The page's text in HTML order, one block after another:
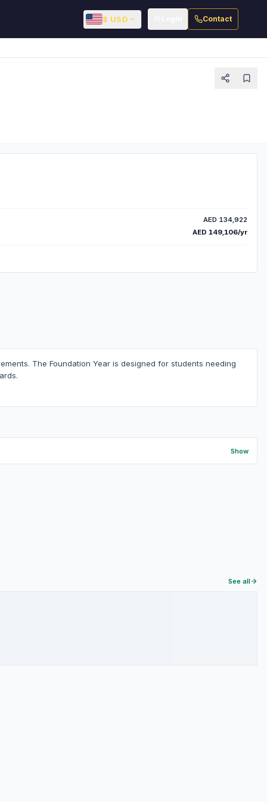
$ USD Contact
AED 134,922
AED 149,106/yr
The Foundation Year is designed for students needing
Show
See all